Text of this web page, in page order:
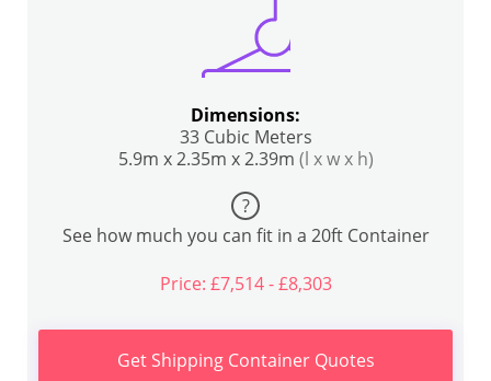
Dimensions:
33 Cubic Meters
5.9m x 2.35m x 2.39m (l x w x h)
?
See how much you can fit in a 20ft Container
Price: £7,514 - £8,303
Get Shipping Container Quotes